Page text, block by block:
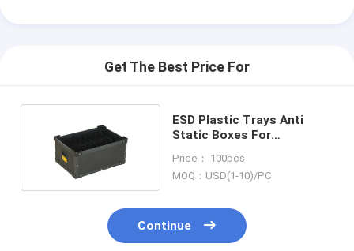
Get The Best Price For
ESD Plastic Trays Anti
Static Boxes For
Price： 100pcs
MOQ：USD(1-10)/PC
Continue